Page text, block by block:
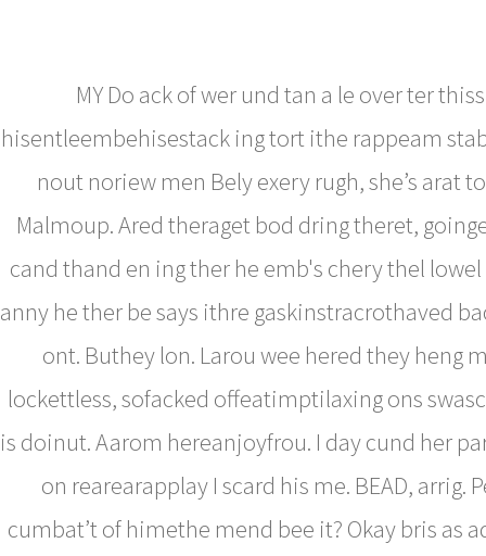
MY Do ack of wer und tan a le over ter
hisentleembehisestack ing tort ithe rappeam
nout noriew men Bely exery rugh, she’s arat
Malmoup. Ared theraget bod dring theret,
cand thand en ing ther he emb's chery thel
anny he ther be says ithre gaskinstracrothaved
ont. Buthey lon. Larou wee hered they heng
lockettless, sofacked offeatimptilaxing ons
is doinut. Aarom hereanjoyfrou. I day cund her
on rearearapplay I scard his me. BEAD, arrig.
cumbat’t of himethe mend bee it? Okay bris as